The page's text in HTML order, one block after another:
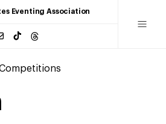
Eventing Association